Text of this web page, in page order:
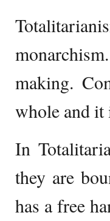
making.
whole and it
In
they are
has a free